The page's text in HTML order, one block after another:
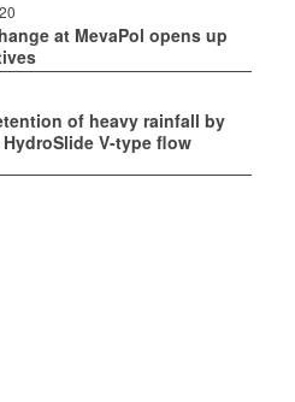
at MevaPol opens up
of heavy rainfall by
V‑type flow